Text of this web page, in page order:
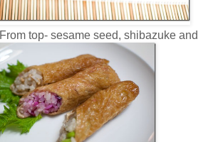
From top- sesame seed, shibazuke and